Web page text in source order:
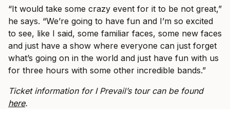
“It would take some crazy event for it to be not great,”
he says. “We’re going to have fun and I’m so excited
to see, like I said, some familiar faces, some new faces
and just have a show where everyone can just forget
what’s going on in the world and just have fun with us
for three hours with some other incredible bands.”
Ticket information for I Prevail’s tour can be found
here.